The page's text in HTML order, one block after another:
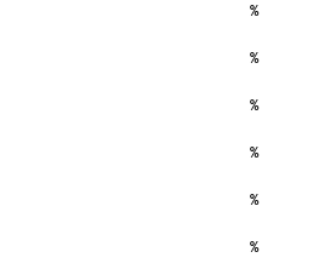
%
%
%
%
%
%